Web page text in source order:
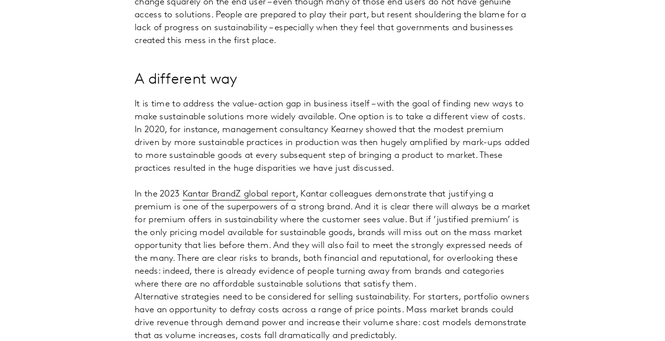
change squarely on the end user – even though many of those end users do not have genuine
access to solutions. People are prepared to play their part, but resent shouldering the blame for a
lack of progress on sustainability – especially when they feel that governments and businesses
created this mess in the first place.
A different way
It is time to address the value-action gap in business itself – with the goal of finding new ways to
make sustainable solutions more widely available. One option is to take a different view of costs.
In 2020, for instance, management consultancy Kearney showed that the modest premium
driven by more sustainable practices in production was then hugely amplified by mark-ups added
to more sustainable goods at every subsequent step of bringing a product to market. These
practices resulted in the huge disparities we have just discussed.
In the 2023 Kantar BrandZ global report, Kantar colleagues demonstrate that justifying a
premium is one of the superpowers of a strong brand. And it is clear there will always be a market
for premium offers in sustainability where the customer sees value. But if ‘justified premium’ is
the only pricing model available for sustainable goods, brands will miss out on the mass market
opportunity that lies before them. And they will also fail to meet the strongly expressed needs of
the many. There are clear risks to brands, both financial and reputational, for overlooking these
needs: indeed, there is already evidence of people turning away from brands and categories
where there are no affordable sustainable solutions that satisfy them.
Alternative strategies need to be considered for selling sustainability. For starters, portfolio owners
have an opportunity to defray costs across a range of price points. Mass market brands could
drive revenue through demand power and increase their volume share: cost models demonstrate
that as volume increases, costs fall dramatically and predictably.